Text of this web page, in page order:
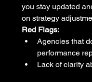
you stay updated
on strategy
Red Flags:
Agencies that
performance
Lack of clarity